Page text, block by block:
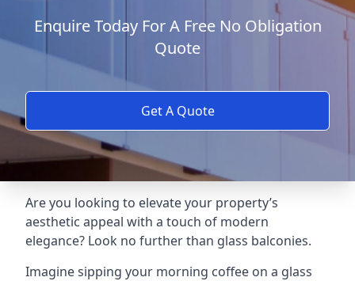
Enquire Today For A Free No Obligation
Quote
Get A Quote
Are you looking to elevate your property’s
aesthetic appeal with a touch of modern
elegance? Look no further than glass balconies.
Imagine sipping your morning coffee on a glass